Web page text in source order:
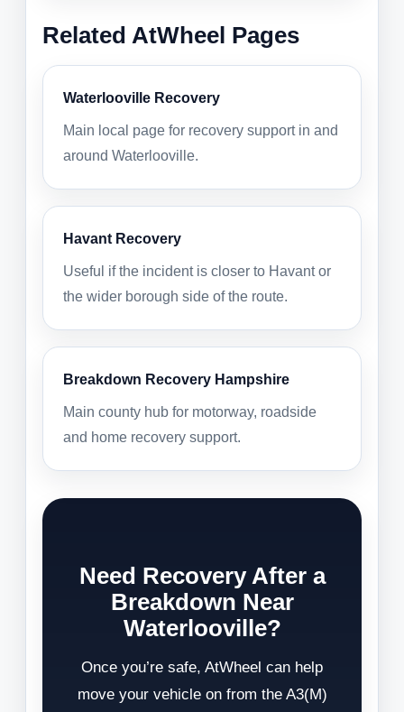
Related AtWheel Pages
Waterlooville Recovery
Main local page for recovery support in and
around Waterlooville.
Havant Recovery
Useful if the incident is closer to Havant or
the wider borough side of the route.
Breakdown Recovery Hampshire
Main county hub for motorway, roadside
and home recovery support.
Need Recovery After a
Breakdown Near
Waterlooville?
Once you’re safe, AtWheel can help
move your vehicle on from the A3(M)